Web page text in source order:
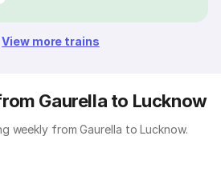
View more trains
Gaurella to Lucknow
weekly from Gaurella to Lucknow.